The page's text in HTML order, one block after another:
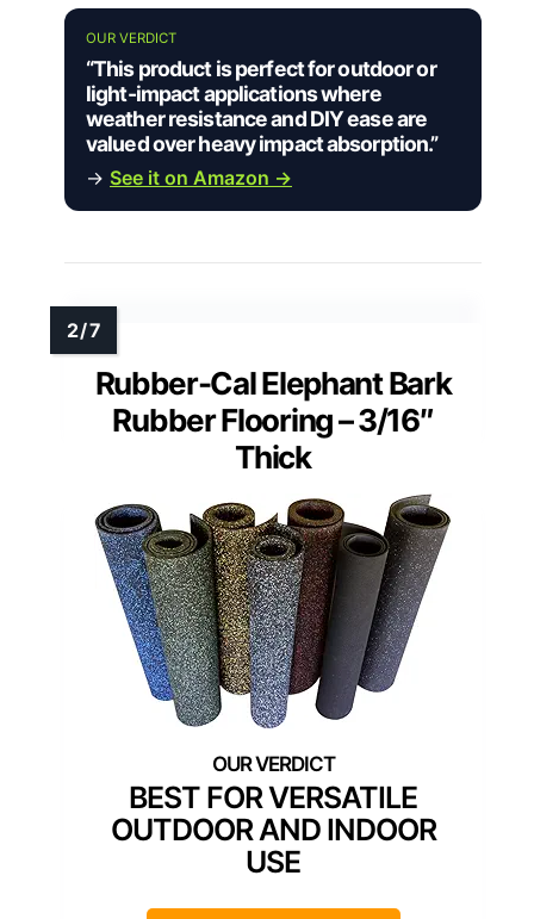
OUR VERDICT
“This product is perfect for outdoor or
light-impact applications where
weather resistance and DIY ease are
valued over heavy impact absorption.”
→ See it on Amazon →
Rubber-Cal Elephant Bark
Rubber Flooring – 3/16″
Thick
BEST FOR VERSATILE
OUTDOOR AND INDOOR
USE